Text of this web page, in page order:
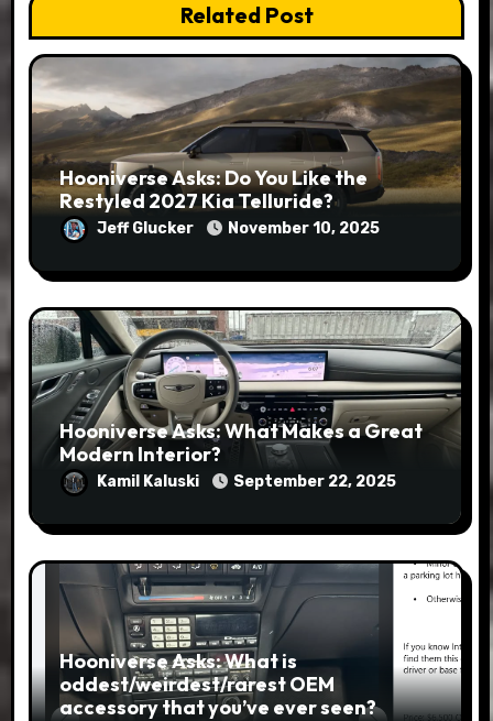
Related Post
Hooniverse Asks: Do You Like the
Restyled 2027 Kia Telluride?
Jeff Glucker November 10, 2025
Hooniverse Asks: What Makes a Great
Modern Interior?
Kamil Kaluski September 22, 2025
Hooniverse Asks: What is
oddest/weirdest/rarest OEM
accessory that you’ve ever seen?